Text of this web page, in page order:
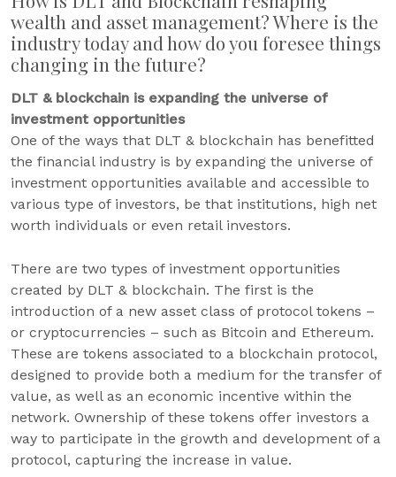
wealth and asset management? Where is the
industry today and how do you foresee things
changing in the future?
DLT & blockchain is expanding the universe of
investment opportunities
One of the ways that DLT & blockchain has benefitted
the financial industry is by expanding the universe of
investment opportunities available and accessible to
various type of investors, be that institutions, high net
worth individuals or even retail investors.
There are two types of investment opportunities
created by DLT & blockchain. The first is the
introduction of a new asset class of protocol tokens –
or cryptocurrencies – such as Bitcoin and Ethereum.
These are tokens associated to a blockchain protocol,
designed to provide both a medium for the transfer of
value, as well as an economic incentive within the
network. Ownership of these tokens offer investors a
way to participate in the growth and development of a
protocol, capturing the increase in value.